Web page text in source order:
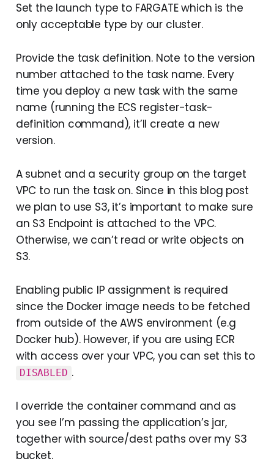
Set the launch type to FARGATE which is the
only acceptable type by our cluster.
Provide the task definition. Note to the version
number attached to the task name. Every
time you deploy a new task with the same
name (running the ECS register-task-
definition command), it’ll create a new
version.
A subnet and a security group on the target
VPC to run the task on. Since in this blog post
we plan to use S3, it’s important to make sure
an S3 Endpoint is attached to the VPC.
Otherwise, we can’t read or write objects on
S3.
Enabling public IP assignment is required
since the Docker image needs to be fetched
from outside of the AWS environment (e.g
Docker hub). However, if you are using ECR
with access over your VPC, you can set this to
DISABLED .
I override the container command and as
you see I’m passing the application’s jar,
together with source/dest paths over my S3
bucket.